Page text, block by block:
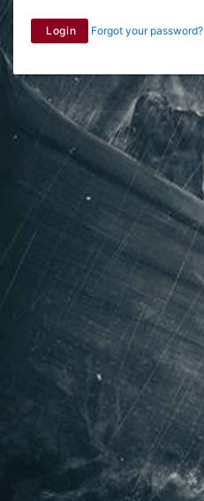
Login Forgot your password?